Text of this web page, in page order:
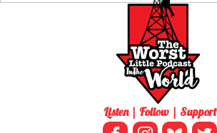
Listen | Follow | Support